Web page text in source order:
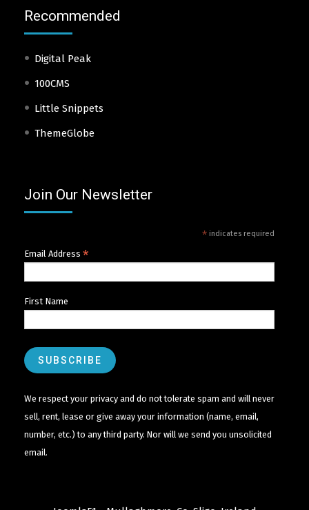
Recommended
Digital Peak
100CMS
Little Snippets
ThemeGlobe
Join Our Newsletter
*indicates required
Email Address *
First Name
We respect your privacy and do not tolerate spam and will never
sell, rent, lease or give away your information (name, email,
number, etc.) to any third party. Nor will we send you unsolicited
email.